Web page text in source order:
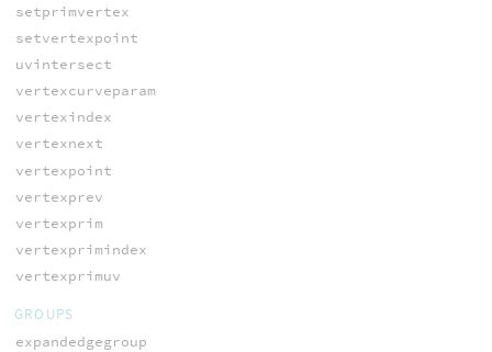
setprimvertex
setvertexpoint
uvintersect
vertexcurveparam
vertexindex
vertexnext
vertexpoint
vertexprev
vertexprim
vertexprimindex
vertexprimuv
GROUPS
expandedgegroup